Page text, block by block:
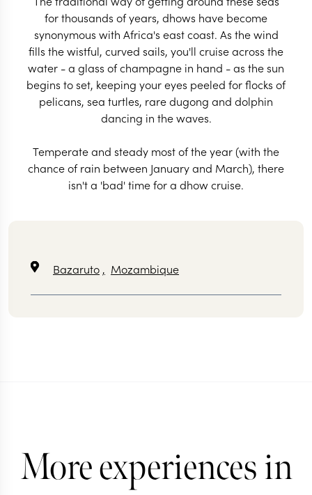
for thousands of years, dhows have become
synonymous with Africa's east coast. As the wind
fills the wistful, curved sails, you'll cruise across the
water - a glass of champagne in hand - as the sun
begins to set, keeping your eyes peeled for flocks of
pelicans, sea turtles, rare dugong and dolphin
dancing in the waves.
Temperate and steady most of the year (with the
chance of rain between January and March), there
isn't a 'bad' time for a dhow cruise.
Bazaruto , Mozambique
More experiences in